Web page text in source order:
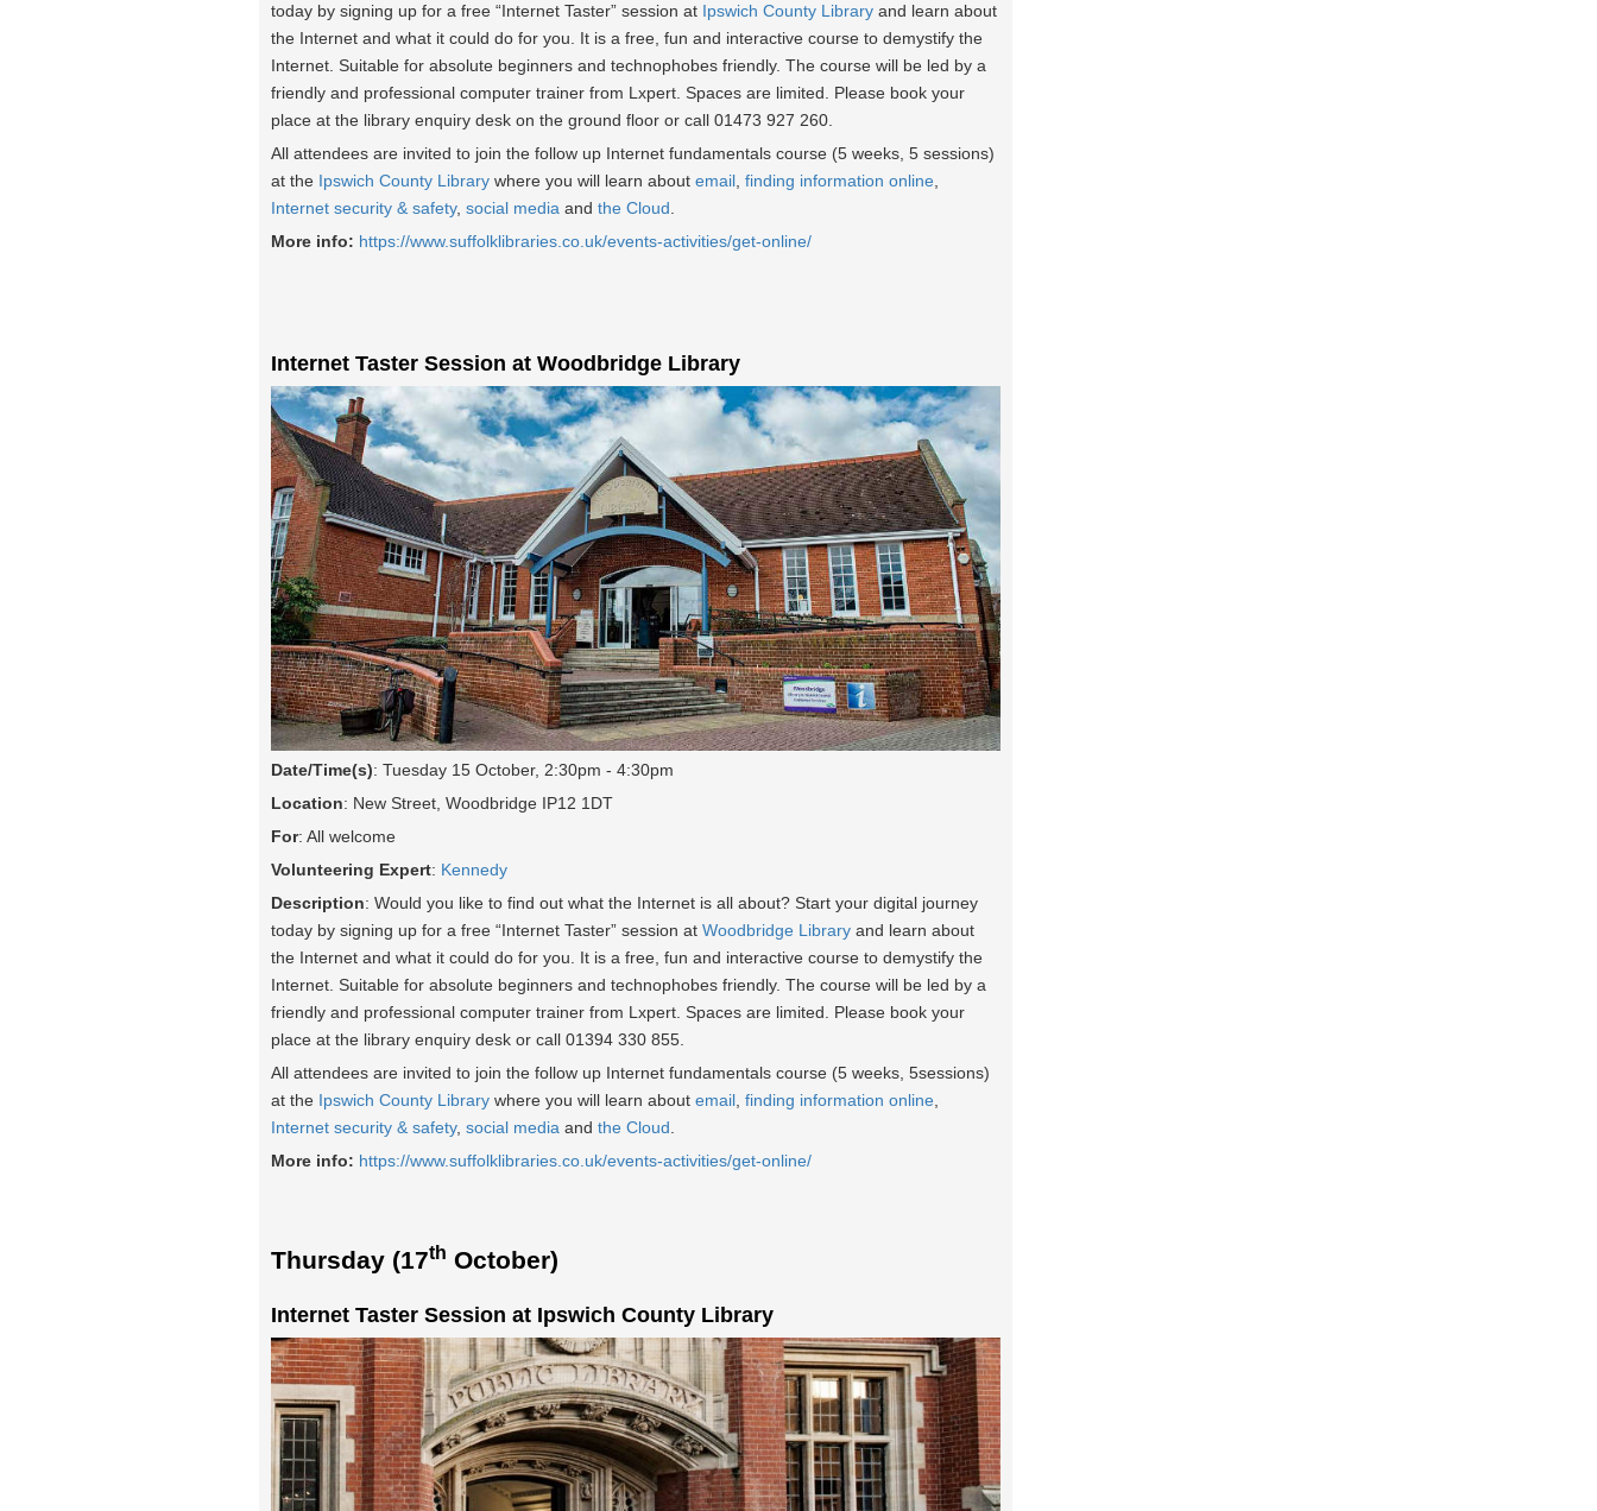
today by signing up for a free “Internet Taster” session at Ipswich County Library and learn about
the Internet and what it could do for you. It is a free, fun and interactive course to demystify the
Internet. Suitable for absolute beginners and technophobes friendly. The course will be led by a
friendly and professional computer trainer from Lxpert. Spaces are limited. Please book your
place at the library enquiry desk on the ground floor or call 01473 927 260.
All attendees are invited to join the follow up Internet fundamentals course (5 weeks, 5 sessions)
at the Ipswich County Library where you will learn about email finding information online
Internet security & safety, social media and the Cloud
More info: https://www.suffolklibraries.co.uk/events-activities/get-online/
Internet Taster Session at Woodbridge Library
Date/Time(s): Tuesday 15 October, 2:30pm - 4:30pm
Location: New Street, Woodbridge IP12 1DT
For: All welcome
Volunteering Expert: Kennedy
Description: Would you like to find out what the Internet is all about? Start your digital journey
today by signing up for a free “Internet Taster” session at Woodbridge Library and learn about
the Internet and what it could do for you. It is a free, fun and interactive course to demystify the
Internet. Suitable for absolute beginners and technophobes friendly. The course will be led by a
friendly and professional computer trainer from Lxpert. Spaces are limited. Please book your
place at the library enquiry desk or call 01394 330 855.
All attendees are invited to join the follow up Internet fundamentals course (5 weeks, 5sessions)
at the Ipswich County Library where you will learn about email finding information online
Internet security & safety, social media and the Cloud
More info: https://www.suffolklibraries.co.uk/events-activities/get-online/
Thursday (17th October)
Internet Taster Session at Ipswich County Library